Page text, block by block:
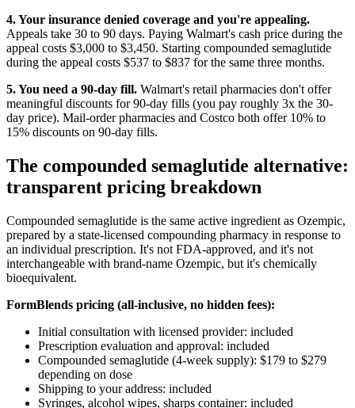
4. Your insurance denied coverage and you're appealing.
Appeals take 30 to 90 days. Paying Walmart's cash price during the
appeal costs $3,000 to $3,450. Starting compounded semaglutide
during the appeal costs $537 to $837 for the same three months.
5. You need a 90-day fill. Walmart's retail pharmacies don't offer
meaningful discounts for 90-day fills (you pay roughly 3x the 30-
day price). Mail-order pharmacies and Costco both offer 10% to
15% discounts on 90-day fills.
The compounded semaglutide alternative:
transparent pricing breakdown
Compounded semaglutide is the same active ingredient as Ozempic,
prepared by a state-licensed compounding pharmacy in response to
an individual prescription. It's not FDA-approved, and it's not
interchangeable with brand-name Ozempic, but it's chemically
bioequivalent.
FormBlends pricing (all-inclusive, no hidden fees):
Initial consultation with licensed provider: included
Prescription evaluation and approval: included
Compounded semaglutide (4-week supply): $179 to $279
depending on dose
Shipping to your address: included
Syringes, alcohol wipes, sharps container: included